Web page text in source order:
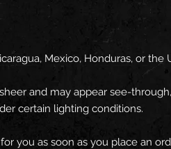
Mexico, Honduras, or the
and may appear see-through,
certain lighting conditions.
you as soon as you place an